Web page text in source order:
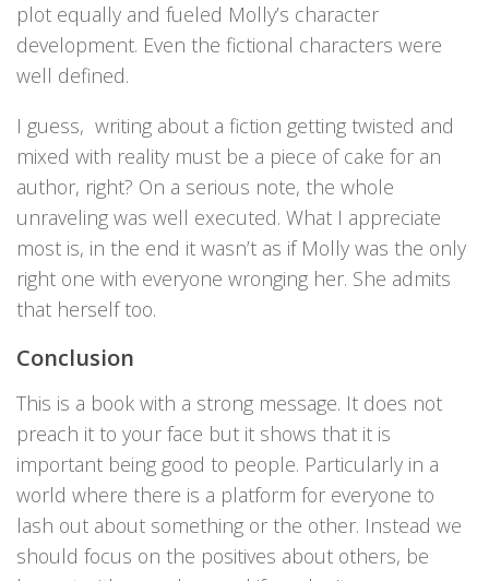
plot equally and fueled Molly’s character
development. Even the fictional characters were
well defined.
I guess, writing about a fiction getting twisted and
mixed with reality must be a piece of cake for an
author, right? On a serious note, the whole
unraveling was well executed. What I appreciate
most is, in the end it wasn’t as if Molly was the only
right one with everyone wronging her. She admits
that herself too.
Conclusion
This is a book with a strong message. It does not
preach it to your face but it shows that it is
important being good to people. Particularly in a
world where there is a platform for everyone to
lash out about something or the other. Instead we
should focus on the positives about others, be